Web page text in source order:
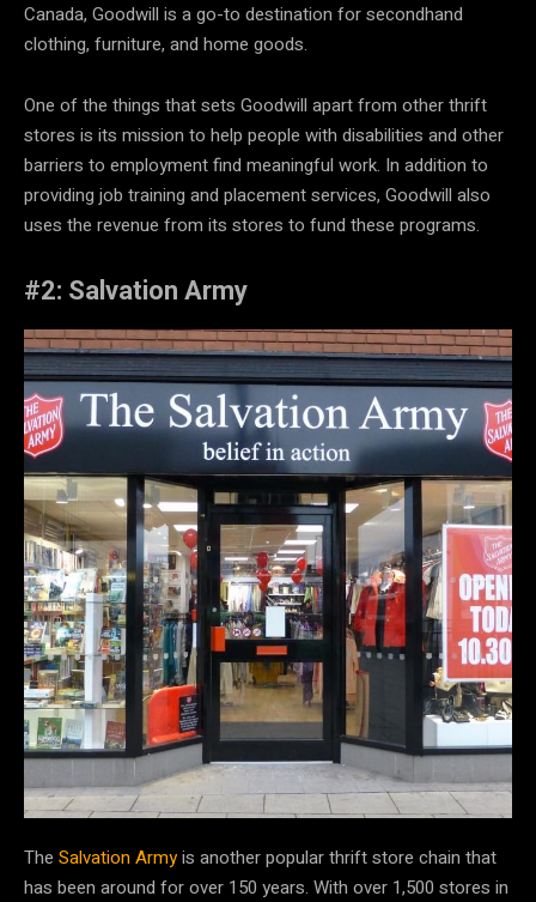
Canada, Goodwill is a go-to destination for secondhand
clothing, furniture, and home goods.
One of the things that sets Goodwill apart from other thrift
stores is its mission to help people with disabilities and other
barriers to employment find meaningful work. In addition to
providing job training and placement services, Goodwill also
uses the revenue from its stores to fund these programs.
#2: Salvation Army
The Salvation Armyis another popular thrift store chain that
has been around for over 150 years. With over 1,500 stores in